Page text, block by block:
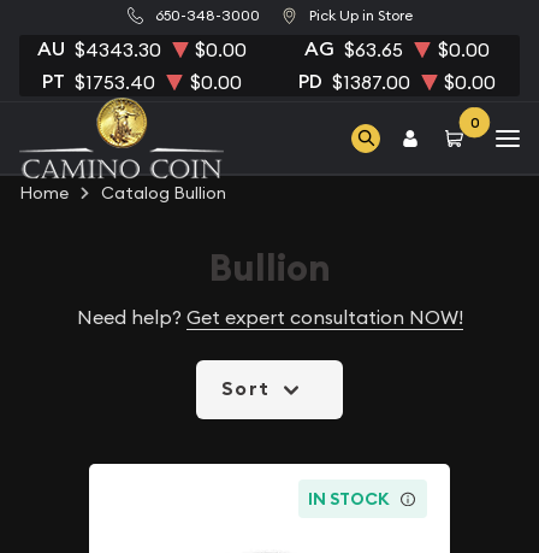
650-348-3000 Pick Up in Store
AU $4343.30 $0.00 AG $63.65 $0.00
PT $1753.40 $0.00 PD $1387.00 $0.00
0
Home Catalog Bullion
Bullion
Need help? Get expert consultation NOW!
Sort
IN STOCK